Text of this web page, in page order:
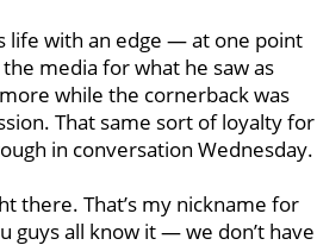
life with an edge — at one point
media for what he saw as
while the cornerback was
That same sort of loyalty for
in conversation Wednesday.
there. That’s my nickname for
guys all know it — we don’t have